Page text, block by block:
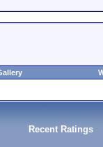
Recent Ratings